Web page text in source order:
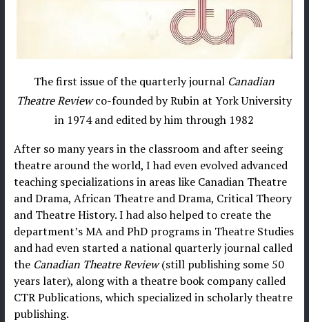
The first issue of the quarterly journal Canadian
Theatre Reviewco-founded by Rubin at York University
in 1974 and edited by him through 1982
After so many years in the classroom and after seeing
theatre around the world, I had even evolved advanced
teaching specializations in areas like Canadian Theatre
and Drama, African Theatre and Drama, Critical Theory
and Theatre History. I had also helped to create the
department’s MA and PhD programs in Theatre Studies
and had even started a national quarterly journal called
the Canadian Theatre Review(still publishing some 50
years later), along with a theatre book company called
CTR Publications, which specialized in scholarly theatre
publishing.